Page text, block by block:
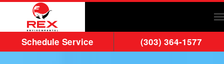
Skip to main content
Schedule Service (303) 364-1577